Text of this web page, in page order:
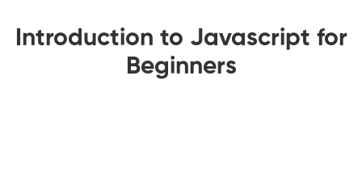
Introduction to Javascript for
Beginners